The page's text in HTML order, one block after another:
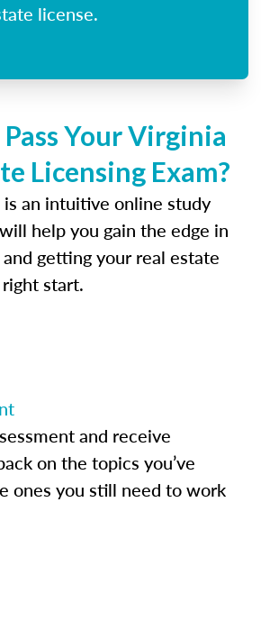
license.
Your Virginia
Licensing Exam?
is an intuitive online study
help you gain the edge in
getting your real estate
start.
and receive
on the topics you’ve
ones you still need to work